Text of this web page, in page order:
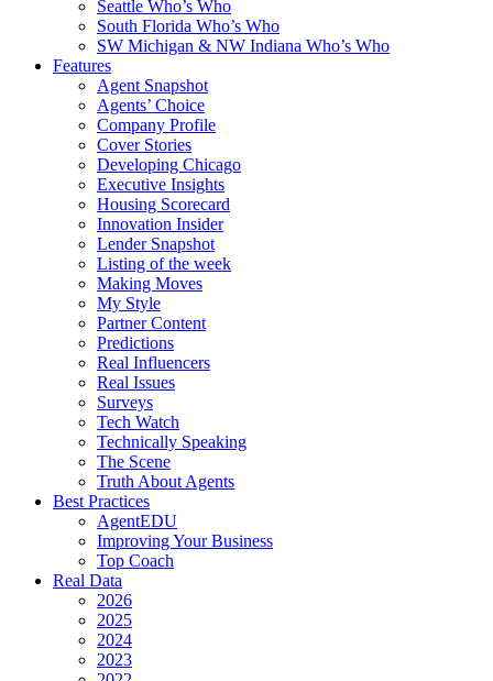
Seattle Who’s Who
South Florida Who’s Who
SW Michigan & NW Indiana Who’s Who
Features
Agent Snapshot
Agents’ Choice
Company Profile
Cover Stories
Developing Chicago
Executive Insights
Housing Scorecard
Innovation Insider
Lender Snapshot
Listing of the week
Making Moves
My Style
Partner Content
Predictions
Real Influencers
Real Issues
Surveys
Tech Watch
Technically Speaking
The Scene
Truth About Agents
Best Practices
AgentEDU
Improving Your Business
Top Coach
Real Data
2026
2025
2024
2023